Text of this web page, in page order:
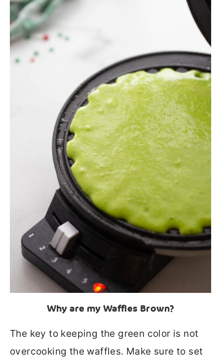
Why are my Waffles Brown?
The key to keeping the green color is not
overcooking the waffles. Make sure to set